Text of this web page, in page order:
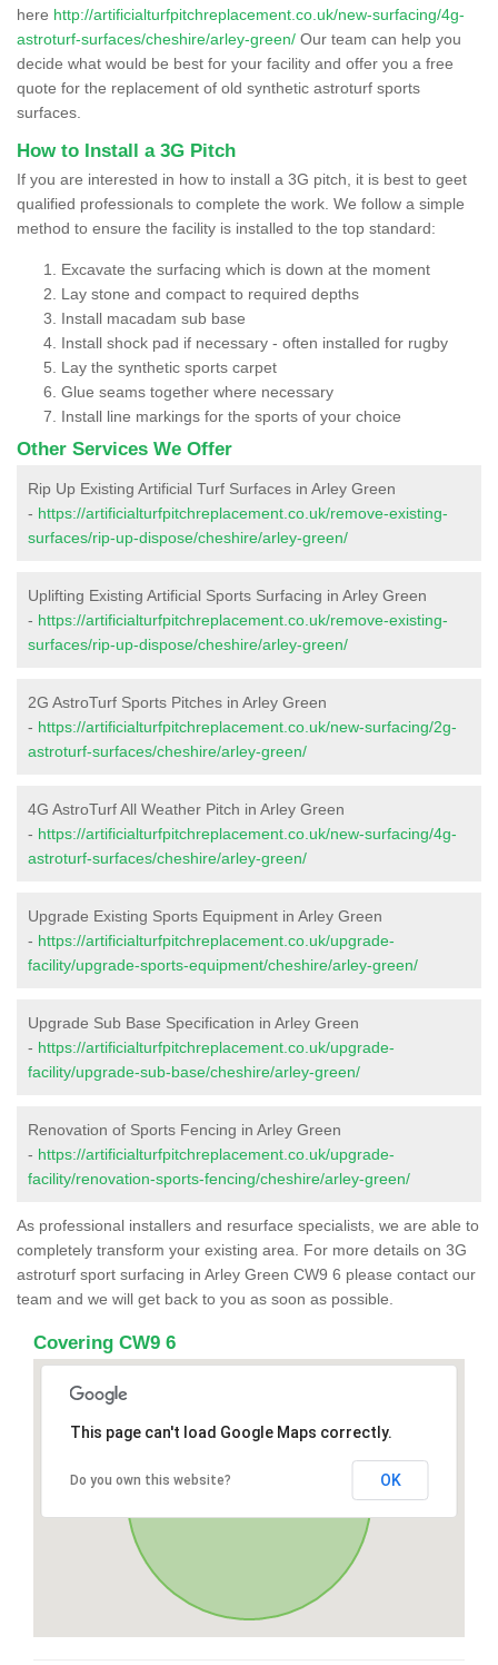
here http://artificialturfpitchreplacement.co.uk/new-surfacing/4g-
astroturf-surfaces/cheshire/arley-green/ Our team can help you
decide what would be best for your facility and offer you a free
quote for the replacement of old synthetic astroturf sports
surfaces.
How to Install a 3G Pitch
If you are interested in how to install a 3G pitch, it is best to geet
qualified professionals to complete the work. We follow a simple
method to ensure the facility is installed to the top standard:
Excavate the surfacing which is down at the moment
Lay stone and compact to required depths
Install macadam sub base
Install shock pad if necessary - often installed for rugby
Lay the synthetic sports carpet
Glue seams together where necessary
Install line markings for the sports of your choice
Other Services We Offer
Rip Up Existing Artificial Turf Surfaces in Arley Green
- https://artificialturfpitchreplacement.co.uk/remove-existing-
surfaces/rip-up-dispose/cheshire/arley-green/
Uplifting Existing Artificial Sports Surfacing in Arley Green
- https://artificialturfpitchreplacement.co.uk/remove-existing-
surfaces/rip-up-dispose/cheshire/arley-green/
2G AstroTurf Sports Pitches in Arley Green
- https://artificialturfpitchreplacement.co.uk/new-surfacing/2g-
astroturf-surfaces/cheshire/arley-green/
4G AstroTurf All Weather Pitch in Arley Green
- https://artificialturfpitchreplacement.co.uk/new-surfacing/4g-
astroturf-surfaces/cheshire/arley-green/
Upgrade Existing Sports Equipment in Arley Green
- https://artificialturfpitchreplacement.co.uk/upgrade-
facility/upgrade-sports-equipment/cheshire/arley-green/
Upgrade Sub Base Specification in Arley Green
- https://artificialturfpitchreplacement.co.uk/upgrade-
facility/upgrade-sub-base/cheshire/arley-green/
Renovation of Sports Fencing in Arley Green
- https://artificialturfpitchreplacement.co.uk/upgrade-
facility/renovation-sports-fencing/cheshire/arley-green/
As professional installers and resurface specialists, we are able to
completely transform your existing area. For more details on 3G
astroturf sport surfacing in Arley Green CW9 6 please contact our
team and we will get back to you as soon as possible.
Covering CW9 6
This page can't load Google Maps correctly.
Do you own this website? OK